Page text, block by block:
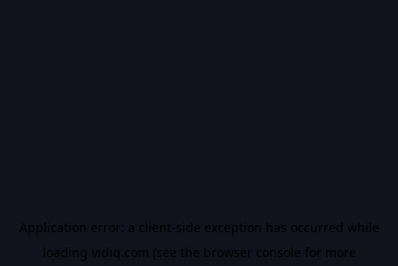
Application error: a client-side exception has occurred while
loading vidiq.com (see the browser console for more